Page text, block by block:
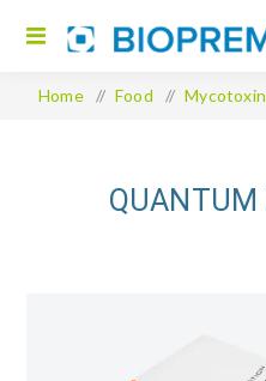
Home / Food /
QUANTUM